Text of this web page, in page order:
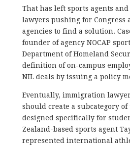
That has left sports agents
lawyers pushing for Congress
agencies to find a solution.
founder of agency NOCAP
Department of Homeland
definition of on-campus
NIL deals by issuing a policy
Eventually, immigration
should create a subcategory of
designed specifically for
Zealand-based sports agent
represented international